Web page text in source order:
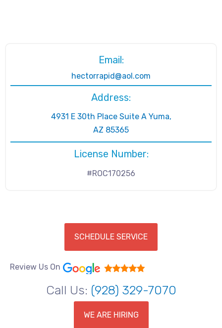
Email:
hectorrapid@aol.com
Address:
4931 E 30th Place Suite A Yuma,
AZ 85365
License Number:
#ROC170256
SCHEDULE SERVICE
Review Us On
Call Us: (928) 329-7070
WE ARE HIRING